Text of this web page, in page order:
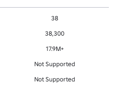
38
38,300
17.9M+
Not Supported
Not Supported